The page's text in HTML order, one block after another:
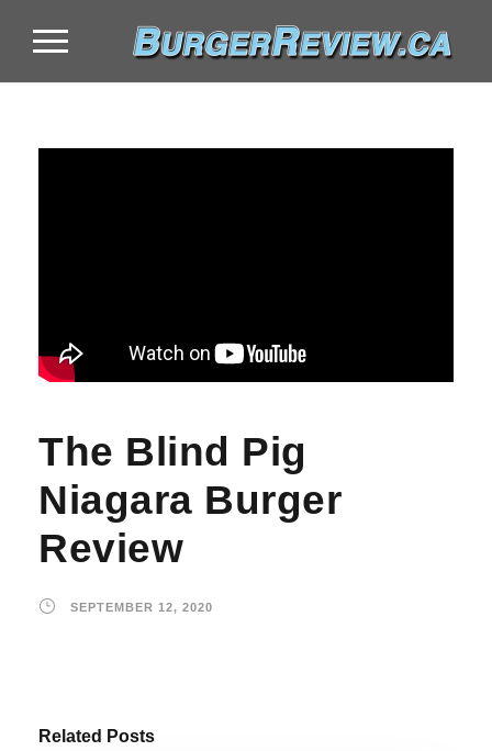
The Blind Pig
Niagara Burger
Review
SEPTEMBER 12, 2020
Related Posts